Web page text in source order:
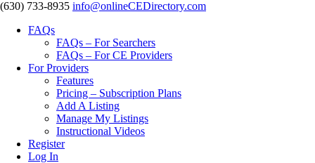
‪(630) 733-8935 info@onlineCEDirectory.com
FAQs
FAQs – For Searchers
FAQs – For CE Providers
For Providers
Features
Pricing – Subscription Plans
Add A Listing
Manage My Listings
Instructional Videos
Register
Log In